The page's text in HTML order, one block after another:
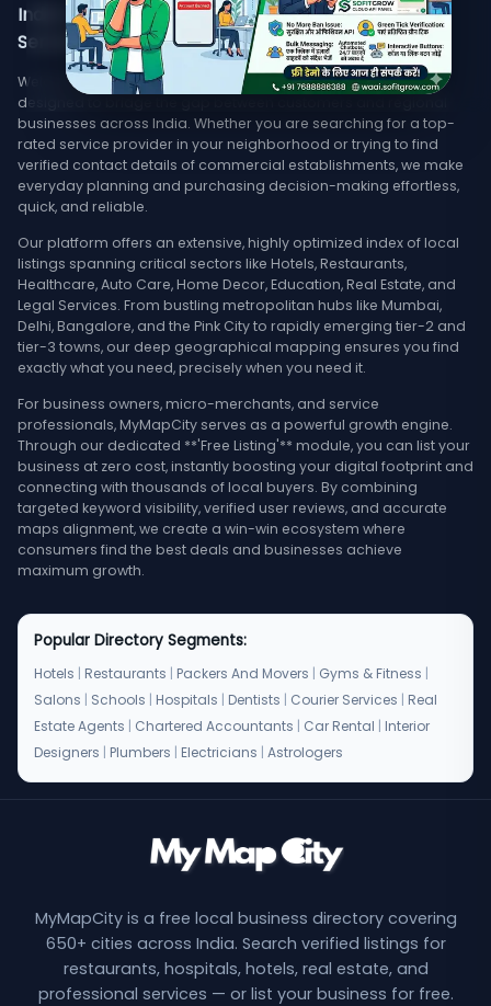
India's Trusted Directory for Local Businesses,
Services, & Stores Nearby
Welcome to MyMapCity, your ultimate local search platform
designed to bridge the gap between customers and regional
businesses across India. Whether you are searching for a top-
rated service provider in your neighborhood or trying to find
verified contact details of commercial establishments, we make
everyday planning and purchasing decision-making effortless,
quick, and reliable.
Our platform offers an extensive, highly optimized index of local
listings spanning critical sectors like Hotels, Restaurants,
Healthcare, Auto Care, Home Decor, Education, Real Estate, and
Legal Services. From bustling metropolitan hubs like Mumbai,
Delhi, Bangalore, and the Pink City to rapidly emerging tier-2 and
tier-3 towns, our deep geographical mapping ensures you find
exactly what you need, precisely when you need it.
For business owners, micro-merchants, and service
professionals, MyMapCity serves as a powerful growth engine.
Through our dedicated **'Free Listing'** module, you can list your
business at zero cost, instantly boosting your digital footprint and
connecting with thousands of local buyers. By combining
targeted keyword visibility, verified user reviews, and accurate
maps alignment, we create a win-win ecosystem where
consumers find the best deals and businesses achieve
maximum growth.
Popular Directory Segments:
Hotels | Restaurants | Packers And Movers | Gyms & Fitness |
Salons | Schools | Hospitals | Dentists | Courier Services | Real
Estate Agents | Chartered Accountants | Car Rental | Interior
Designers | Plumbers | Electricians | Astrologers
MyMapCity is a free local business directory covering
650+ cities across India. Search verified listings for
restaurants, hospitals, hotels, real estate, and
professional services — or list your business for free.